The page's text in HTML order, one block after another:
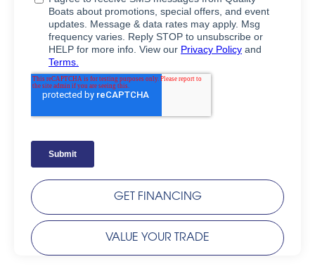
GET FINANCING
VALUE YOUR TRADE